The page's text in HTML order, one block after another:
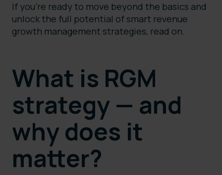
If you’re ready to move beyond the basics and
unlock the full potential of smart revenue
growth management strategies, read on.
What is RGM
strategy — and
why does it
matter?